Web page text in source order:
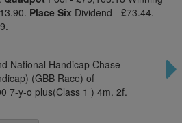
Place Six Dividend - £73.44.
National Handicap Chase
(GBB Race) of
7-y-o plus(Class 1 ) 4m. 2f.